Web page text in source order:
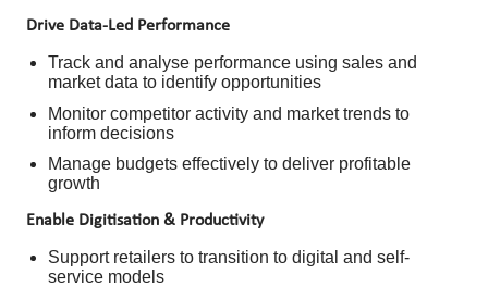
Drive Data-Led Performance
Track and analyse performance using sales and
market data to identify opportunities
Monitor competitor activity and market trends to
inform decisions
Manage budgets effectively to deliver profitable
growth
Enable Digitisation & Productivity
Support retailers to transition to digital and self-
service models